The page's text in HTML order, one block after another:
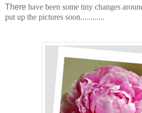
There have been some tiny changes
put up the pictures soon............